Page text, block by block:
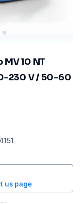
10 NT
230 V / 50-60
us page